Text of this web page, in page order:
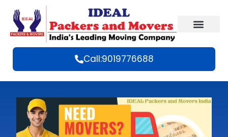
Call:9019776688